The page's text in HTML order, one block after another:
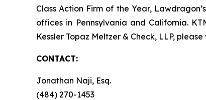
Class Action Firm of the Year,
offices in Pennsylvania and California.
Kessler Topaz Meltzer & Check, LLP, please
CONTACT:
Jonathan Naji, Esq.
(484) 270-1453